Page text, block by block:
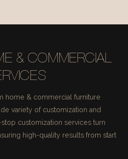
& COMMERCIAL
home & commercial furniture
variety of customization and
customization services turn
high-quality results from start